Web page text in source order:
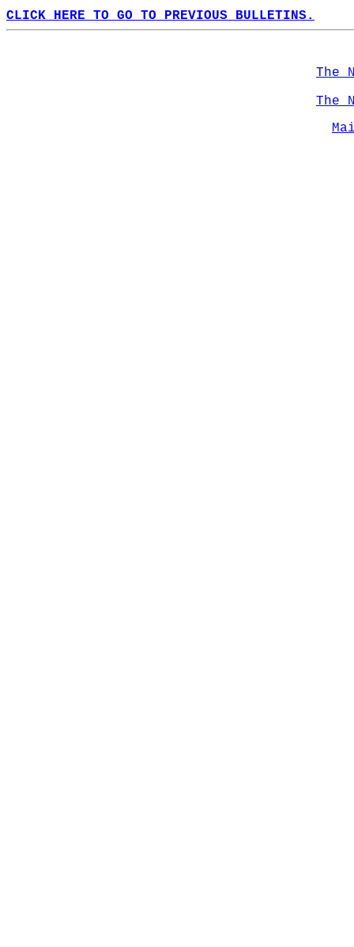
CLICK HERE TO GO TO PREVIOUS BULLETINS.
The
The